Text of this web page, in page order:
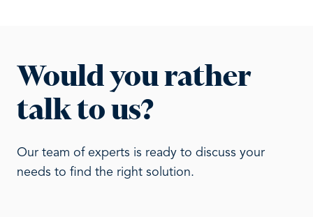
Would you rather
talk to us?
Our team of experts is ready to discuss your
needs to find the right solution.